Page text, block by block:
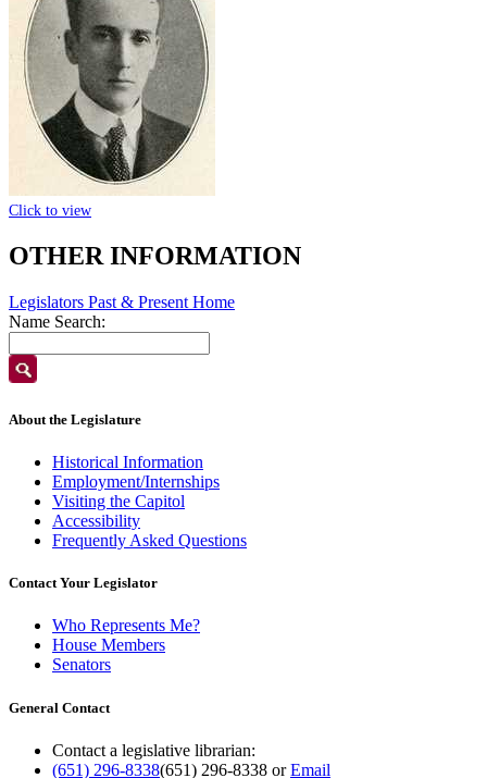
Click to view
OTHER INFORMATION
Legislators Past & Present Home
Name Search:
About the Legislature
Historical Information
Employment/Internships
Visiting the Capitol
Accessibility
Frequently Asked Questions
Contact Your Legislator
Who Represents Me?
House Members
Senators
General Contact
Contact a legislative librarian:
(651) 296-8338(651) 296-8338 orEmail